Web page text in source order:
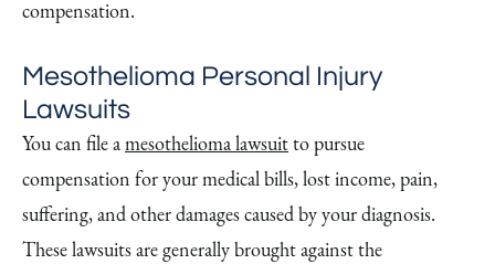
compensation.
Mesothelioma Personal Injury
Lawsuits
You can file amesothelioma lawsuitto pursue
compensation for your medical bills, lost income, pain,
suffering, and other damages caused by your diagnosis.
These lawsuits are generally brought against the